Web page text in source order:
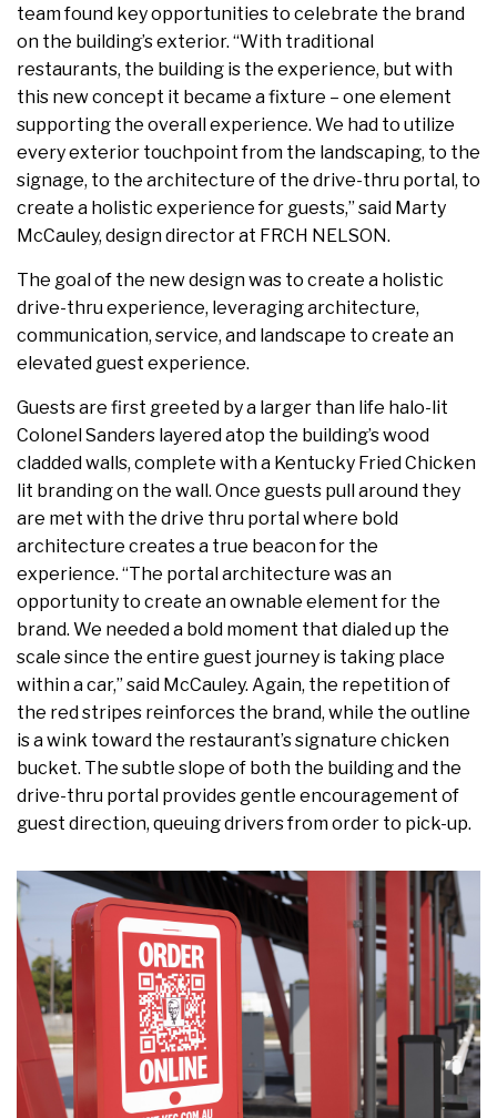
team found key opportunities to celebrate the brand
on the building’s exterior. “With traditional
restaurants, the building is the experience, but with
this new concept it became a fixture – one element
supporting the overall experience. We had to utilize
every exterior touchpoint from the landscaping, to the
signage, to the architecture of the drive-thru portal, to
create a holistic experience for guests,” said Marty
McCauley, design director at FRCH NELSON.
The goal of the new design was to create a holistic
drive-thru experience, leveraging architecture,
communication, service, and landscape to create an
elevated guest experience.
Guests are first greeted by a larger than life halo-lit
Colonel Sanders layered atop the building’s wood
cladded walls, complete with a Kentucky Fried Chicken
lit branding on the wall. Once guests pull around they
are met with the drive thru portal where bold
architecture creates a true beacon for the
experience. “The portal architecture was an
opportunity to create an ownable element for the
brand. We needed a bold moment that dialed up the
scale since the entire guest journey is taking place
within a car,” said McCauley. Again, the repetition of
the red stripes reinforces the brand, while the outline
is a wink toward the restaurant’s signature chicken
bucket. The subtle slope of both the building and the
drive-thru portal provides gentle encouragement of
guest direction, queuing drivers from order to pick-up.